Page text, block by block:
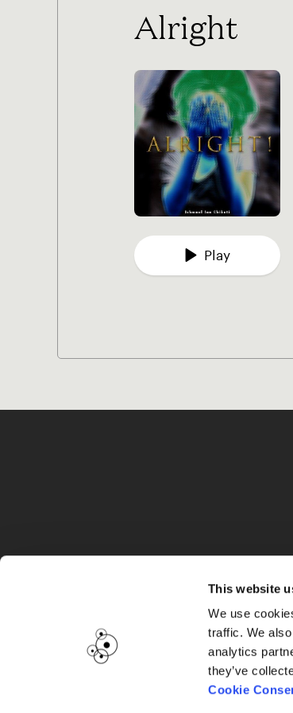
This website
We use
traffic. We
analytics
they’ve
Cookie
Alright
Play